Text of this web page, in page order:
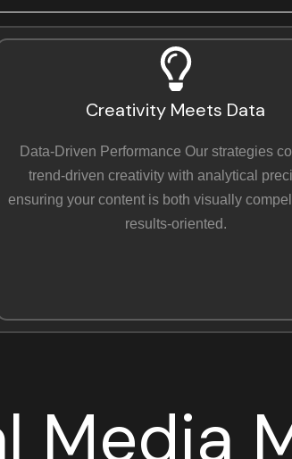
x
Creativity Meets Data
Data-Driven Performance Our strategies
trend-driven creativity with analytical
ensuring your content is both visually
results-oriented.
Media